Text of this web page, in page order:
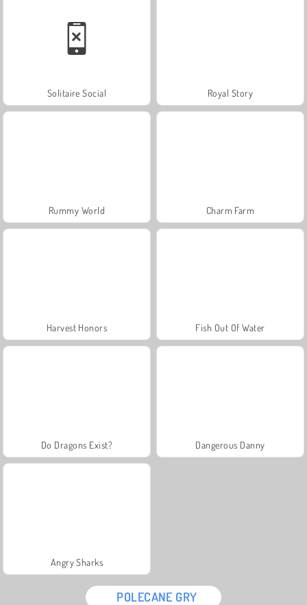
Solitaire Social Royal Story
Rummy World Charm Farm
Harvest Honors Fish Out Of Water
Do Dragons Exist? Dangerous Danny
Angry Sharks
POLECANE GRY